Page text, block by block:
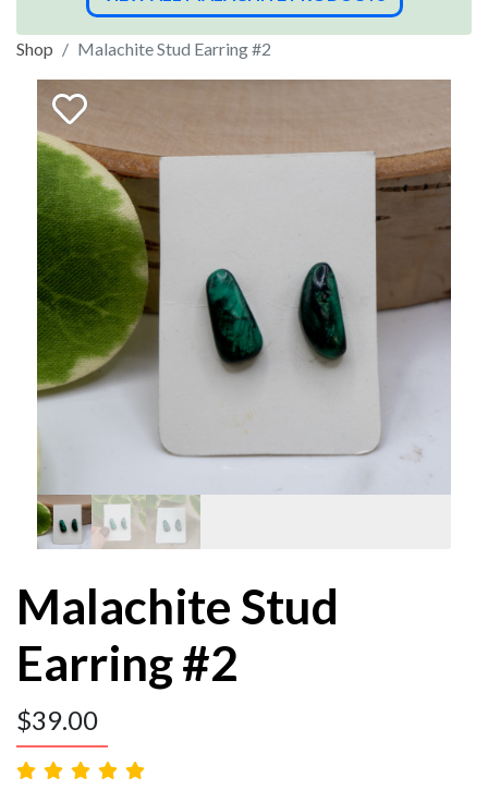
Shop Malachite Stud Earring #2
Malachite Stud
Earring #2
$39.00